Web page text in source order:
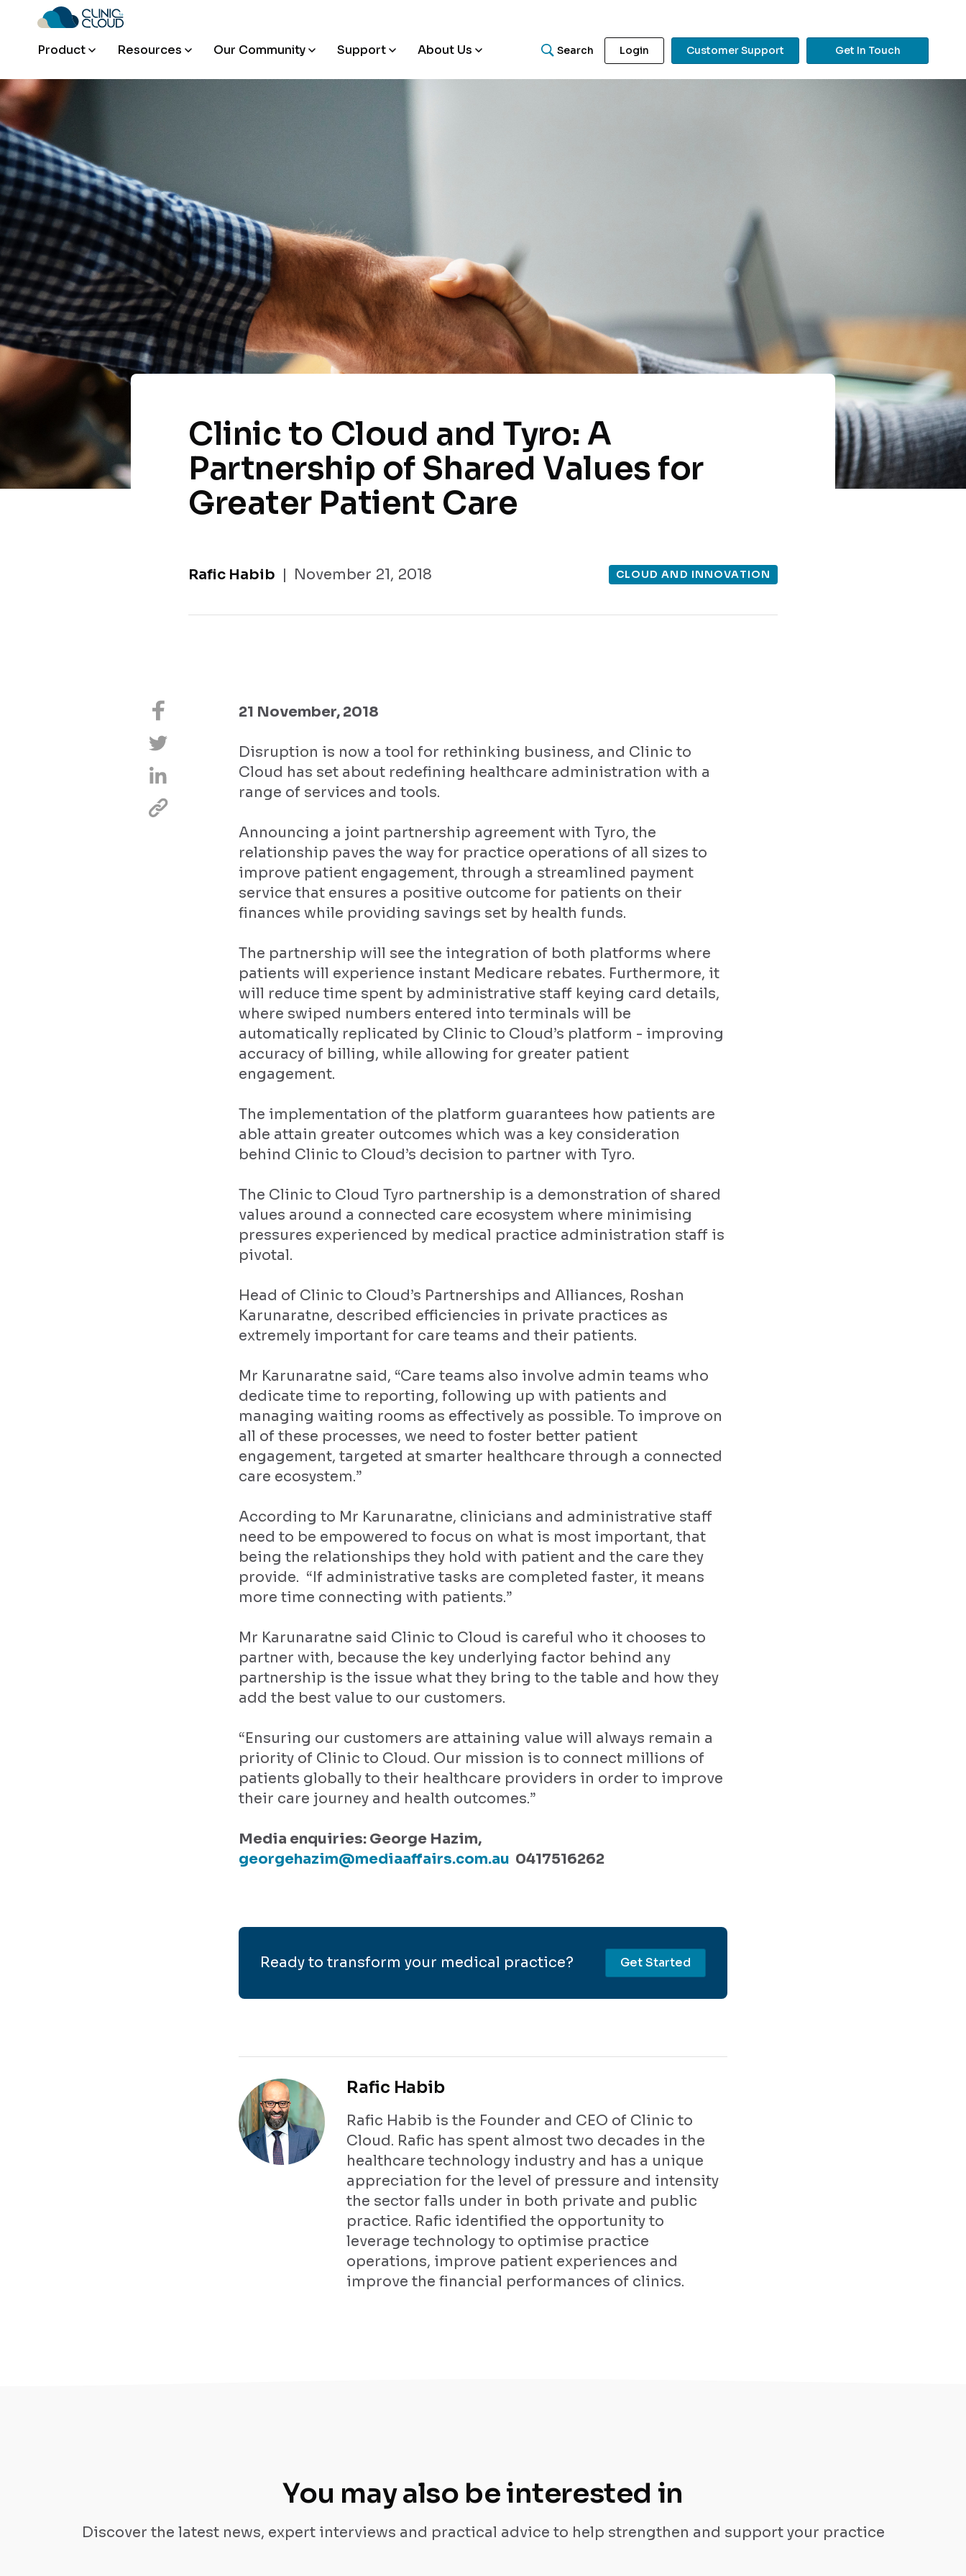
Product Resources Our Community Support About Us Search Login Customer Support Get In Touch
Clinic to Cloud and Tyro: A
Partnership of Shared Values for
Greater Patient Care
Rafic Habib November 21, 2018 CLOUD AND INNOVATION
21 November, 2018
Disruption is now a tool for rethinking business, and Clinic to
Cloud has set about redefining healthcare administration with a
range of services and tools.
Announcing a joint partnership agreement with Tyro, the
relationship paves the way for practice operations of all sizes to
improve patient engagement, through a streamlined payment
service that ensures a positive outcome for patients on their
finances while providing savings set by health funds.
The partnership will see the integration of both platforms where
patients will experience instant Medicare rebates. Furthermore, it
will reduce time spent by administrative staff keying card details,
where swiped numbers entered into terminals will be
automatically replicated by Clinic to Cloud’s platform - improving
accuracy of billing, while allowing for greater patient
engagement.
The implementation of the platform guarantees how patients are
able attain greater outcomes which was a key consideration
behind Clinic to Cloud’s decision to partner with Tyro.
The Clinic to Cloud Tyro partnership is a demonstration of shared
values around a connected care ecosystem where minimising
pressures experienced by medical practice administration staff is
pivotal.
Head of Clinic to Cloud’s Partnerships and Alliances, Roshan
Karunaratne, described efficiencies in private practices as
extremely important for care teams and their patients.
Mr Karunaratne said, “Care teams also involve admin teams who
dedicate time to reporting, following up with patients and
managing waiting rooms as effectively as possible. To improve on
all of these processes, we need to foster better patient
engagement, targeted at smarter healthcare through a connected
care ecosystem.”
According to Mr Karunaratne, clinicians and administrative staff
need to be empowered to focus on what is most important, that
being the relationships they hold with patient and the care they
provide. “If administrative tasks are completed faster, it means
more time connecting with patients.”
Mr Karunaratne said Clinic to Cloud is careful who it chooses to
partner with, because the key underlying factor behind any
partnership is the issue what they bring to the table and how they
add the best value to our customers.
“Ensuring our customers are attaining value will always remain a
priority of Clinic to Cloud. Our mission is to connect millions of
patients globally to their healthcare providers in order to improve
their care journey and health outcomes.”
Media enquiries: George Hazim,
georgehazim@mediaaffairs.com.au 0417516262
Ready to transform your medical practice? Get Started
Rafic Habib
Rafic Habib is the Founder and CEO of Clinic to
Cloud. Rafic has spent almost two decades in the
healthcare technology industry and has a unique
appreciation for the level of pressure and intensity
the sector falls under in both private and public
practice. Rafic identified the opportunity to
leverage technology to optimise practice
operations, improve patient experiences and
improve the financial performances of clinics.
You may also be interested in
Discover the latest news, expert interviews and practical advice to help strengthen and support your practice